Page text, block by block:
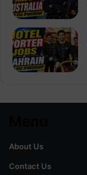
About Us
Contact Us